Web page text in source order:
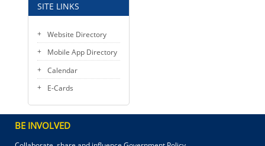
SITE LINKS
Website Directory
Mobile App Directory
Calendar
E-Cards
BE INVOLVED